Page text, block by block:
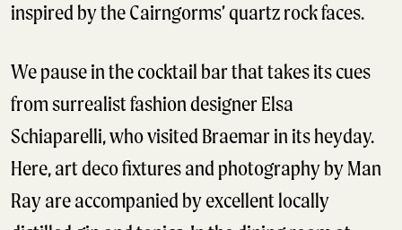
inspired by the Cairngorms’ quartz rock faces.
We pause in the cocktail bar that takes its cues
from surrealist fashion designer Elsa
Schiaparelli, who visited Braemar in its heyday.
Here, art deco fixtures and photography by Man
Ray are accompanied by excellent locally